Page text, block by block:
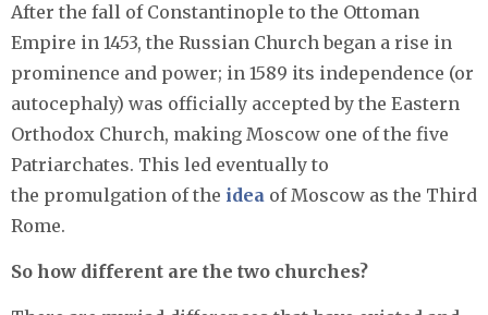
After the fall of Constantinople to the Ottoman
Empire in 1453, the Russian Church began a rise in
prominence and power; in 1589 its independence (or
autocephaly) was officially accepted by the Eastern
Orthodox Church, making Moscow one of the five
Patriarchates. This led eventually to
the promulgation of the idea of Moscow as the Third
Rome.
So how different are the two churches?